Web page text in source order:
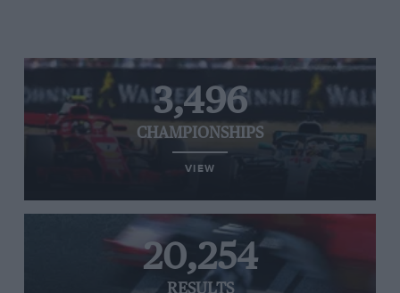
3,496
CHAMPIONSHIPS
VIEW
20,254
RESULTS